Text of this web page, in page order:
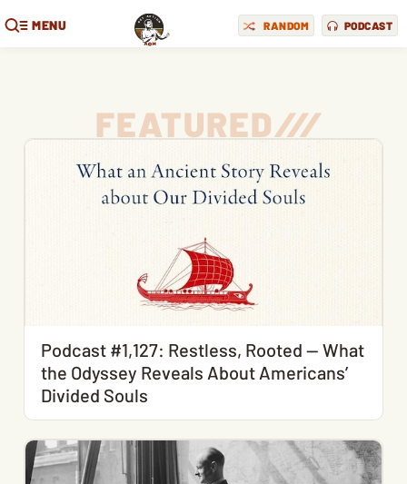
MENU RANDOM PODCAST
FEATURED///
Podcast #1,127: Restless, Rooted — What
the Odyssey Reveals About Americans’
Divided Souls